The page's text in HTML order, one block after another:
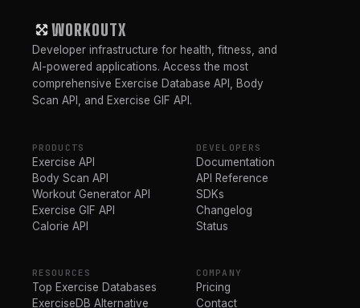
WORKOUTX
Developer infrastructure for health, fitness, and
AI-powered applications. Access the most
comprehensive Exercise Database API, Body
Scan API, and Exercise GIF API.
PRODUCTS
Exercise API
Body Scan API
Workout Generator API
Exercise GIF API
Calorie API
DEVELOPERS
Documentation
API Reference
SDKs
Changelog
Status
RESOURCES
Top Exercise Databases
ExerciseDB Alternative
COMPANY
Pricing
Contact